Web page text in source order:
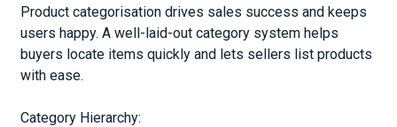
Product categorisation drives sales success and keeps
users happy. A well-laid-out category system helps
buyers locate items quickly and lets sellers list products
with ease.
Category Hierarchy: